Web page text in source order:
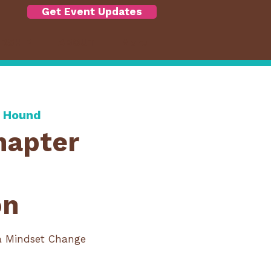
Get Event Updates
Hound
Mindset Change